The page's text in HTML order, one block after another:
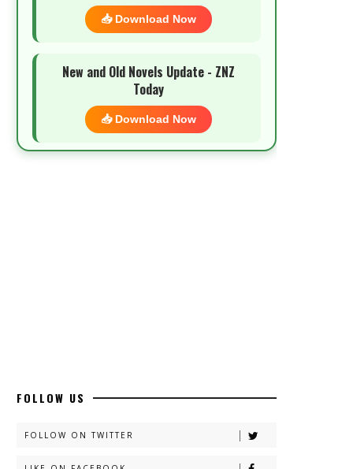
📥 Download Now
New and Old Novels Update - ZNZ
Today
📥 Download Now
FOLLOW US
FOLLOW ON TWITTER